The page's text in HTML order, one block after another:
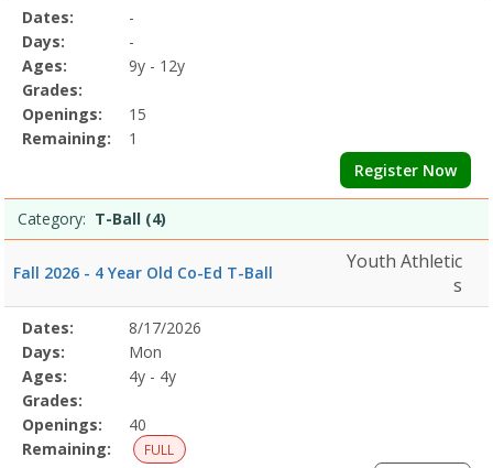
Selected
Program
Details
Date
Day
Age
Grade
Openings
Remaining
Action
Dates:
-
Days:
-
Ages:
9y - 12y
Grades:
Openings:
15
Remaining:
1
Register Now
Category: T-Ball (4)
Fall 2026 - 4 Year Old Co-Ed T-Ball
Youth Athletic
s
Selected
Program
Details
Date
Day
Age
Grade
Openings
Remaining
Action
Dates:
8/17/2026
Days:
Mon
Ages:
4y - 4y
Grades:
Openings:
40
Remaining:
FULL